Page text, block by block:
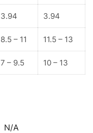
3.94 3.94
8.5 – 11 11.5 – 13
7 – 9.5 10 – 13
N/A